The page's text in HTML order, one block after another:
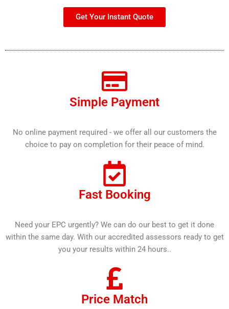
Get Your Instant Quote
Simple Payment
No online payment required - we offer all our customers the
choice to pay on completion for their peace of mind.
Fast Booking
Need your EPC urgently? We can do our best to get it done
within the same day. With our accredited assessors ready to get
you your results within 24 hours..
Price Match